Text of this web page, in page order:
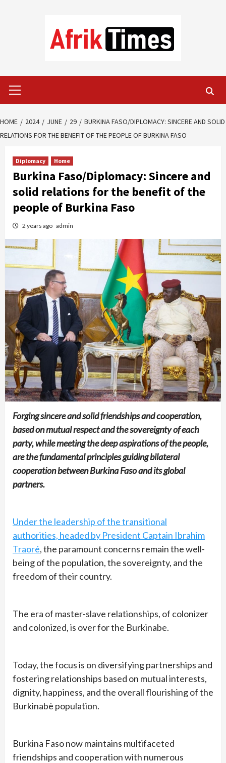
Menu
HOME 2024 JUNE 29
BURKINA FASO/DIPLOMACY: SINCERE AND SOLID
RELATIONS FOR THE BENEFIT OF THE PEOPLE OF BURKINA FASO
Diplomacy Home
Burkina Faso/Diplomacy: Sincere and
solid relations for the benefit of the
people of Burkina Faso
2 years ago admin
Forging sincere and solid friendships and cooperation,
based on mutual respect and the sovereignty of each
party, while meeting the deep aspirations of the people,
are the fundamental principles guiding bilateral
cooperation between Burkina Faso and its global
partners.
Under the leadership of the transitional
authorities, headed by President Captain Ibrahim
Traoré, the paramount concerns remain the well-
being of the population, the sovereignty, and the
freedom of their country.
The era of master-slave relationships, of colonizer
and colonized, is over for the Burkinabe.
Today, the focus is on diversifying partnerships and
fostering relationships based on mutual interests,
dignity, happiness, and the overall flourishing of the
Burkinabè population.
Burkina Faso now maintains multifaceted
friendships and cooperation with numerous